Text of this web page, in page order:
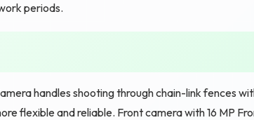
periods.
handles shooting through chain-link fences
flexible and reliable. Front camera with 16 MP